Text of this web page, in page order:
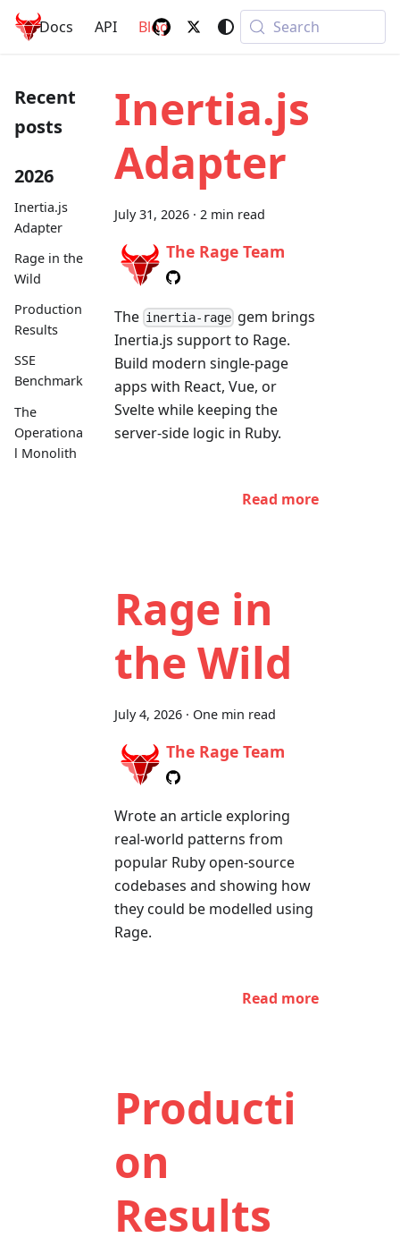
Rage .rb
Docs API Blog Search
Recent
posts
2026
Inertia.js
Adapter
Rage in the
Wild
Production
Results
SSE
Benchmark
The
Operationa
l Monolith
Inertia.js
Adapter
July 31, 2026 · 2 min read
The Rage Team
The inertia-rage gem brings
Inertia.js support to Rage.
Build modern single-page
apps with React, Vue, or
Svelte while keeping the
server-side logic in Ruby.
Read more
Rage in
the Wild
July 4, 2026 · One min read
The Rage Team
Wrote an article exploring
real-world patterns from
popular Ruby open-source
codebases and showing how
they could be modelled using
Rage.
Read more
Producti
on
Results